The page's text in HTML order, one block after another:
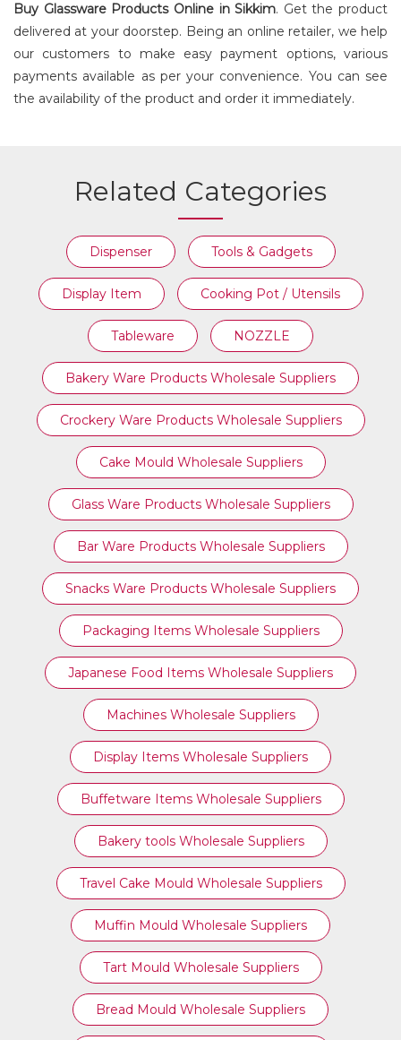
Buy Glassware Products Online in Sikkim. Get the product
delivered at your doorstep. Being an online retailer, we help
our customers to make easy payment options, various
payments available as per your convenience. You can see
the availability of the product and order it immediately.
Related Categories
Dispenser Tools & Gadgets
Display Item Cooking Pot / Utensils
Tableware NOZZLE
Bakery Ware Products Wholesale Suppliers
Crockery Ware Products Wholesale Suppliers
Cake Mould Wholesale Suppliers
Glass Ware Products Wholesale Suppliers
Bar Ware Products Wholesale Suppliers
Snacks Ware Products Wholesale Suppliers
Packaging Items Wholesale Suppliers
Japanese Food Items Wholesale Suppliers
Machines Wholesale Suppliers
Display Items Wholesale Suppliers
Buffetware Items Wholesale Suppliers
Bakery tools Wholesale Suppliers
Travel Cake Mould Wholesale Suppliers
Muffin Mould Wholesale Suppliers
Tart Mould Wholesale Suppliers
Bread Mould Wholesale Suppliers